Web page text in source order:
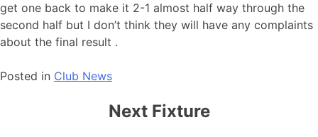
get one back to make it 2-1 almost half way through the
second half but I don’t think they will have any complaints
about the final result .
Posted in Club News
Next Fixture